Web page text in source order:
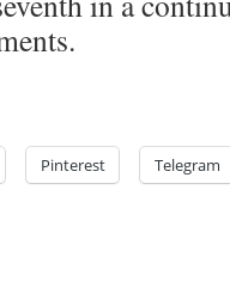
Pinterest Telegram